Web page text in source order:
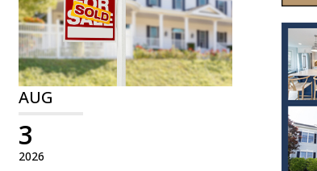
AUG
2026
3